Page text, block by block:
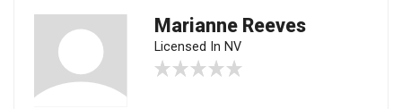
Marianne Reeves
Licensed In NV